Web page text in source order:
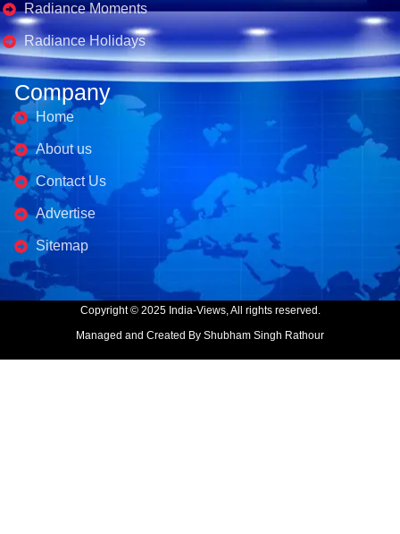
Radiance Moments
Radiance Holidays
Company
Home
About us
Contact Us
Advertise
Sitemap
Copyright © 2025 India-Views, All rights reserved.
Managed and Created By Shubham Singh Rathour